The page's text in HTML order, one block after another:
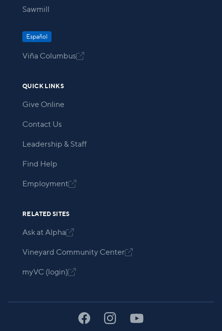
Sawmill
Español
Viña Columbus
QUICK LINKS
Give Online
Contact Us
Leadership & Staff
Find Help
Employment
RELATED SITES
Ask at Alpha
Vineyard Community Center
myVC (login)